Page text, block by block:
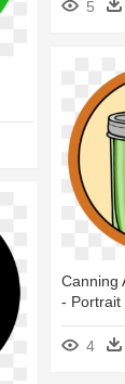
5
Canning
- Portrait
4